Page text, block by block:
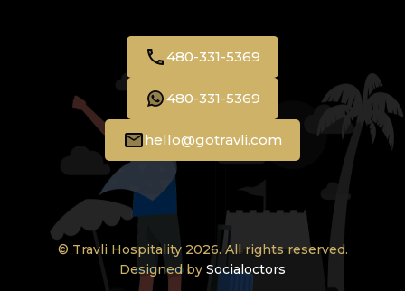
480-331-5369
480-331-5369
hello@gotravli.com
© Travli Hospitality 2026. All rights reserved.
Designed by Socialoctors